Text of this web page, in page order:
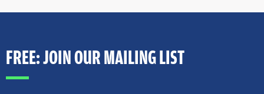
FREE: JOIN OUR MAILING LIST